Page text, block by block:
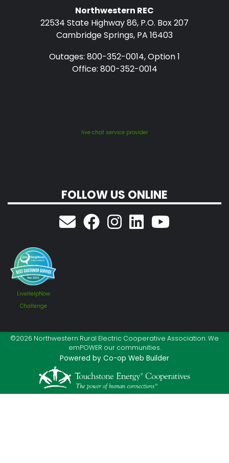
Northwestern REC
22534 State Highway 86, P.O. Box 207
Cambridge Springs, PA 16403
Outages: 800-352-0014, Option 1
Office: 800-352-0014
live chat service provider
FOLLOW US ONLINE
LiveHelpNow
Challenge
©2026 Northwestern Rural Electric Cooperative Association. We
emPOWER our communities.
Powered by Co-op Web Builder